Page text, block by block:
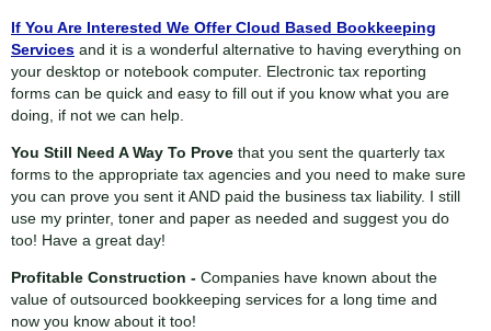
If You Are Interested We Offer Cloud Based Bookkeeping
Services and it is a wonderful alternative to having everything on
your desktop or notebook computer. Electronic tax reporting
forms can be quick and easy to fill out if you know what you are
doing, if not we can help.
You Still Need A Way To Prove that you sent the quarterly tax
forms to the appropriate tax agencies and you need to make sure
you can prove you sent it AND paid the business tax liability. I still
use my printer, toner and paper as needed and suggest you do
too! Have a great day!
Profitable Construction - Companies have known about the
value of outsourced bookkeeping services for a long time and
now you know about it too!